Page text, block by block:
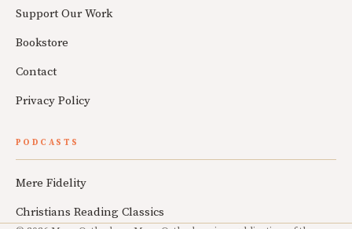
Support Our Work
Bookstore
Contact
Privacy Policy
PODCASTS
Mere Fidelity
Christians Reading Classics